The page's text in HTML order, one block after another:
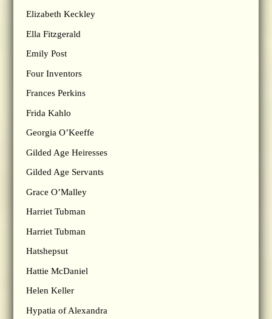
Elizabeth Keckley
Ella Fitzgerald
Emily Post
Four Inventors
Frances Perkins
Frida Kahlo
Georgia O’Keeffe
Gilded Age Heiresses
Gilded Age Servants
Grace O’Malley
Harriet Tubman
Harriet Tubman
Hatshepsut
Hattie McDaniel
Helen Keller
Hypatia of Alexandra